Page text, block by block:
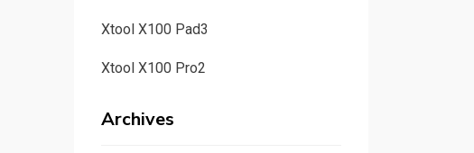
Xtool X100 Pad3
Xtool X100 Pro2
Archives